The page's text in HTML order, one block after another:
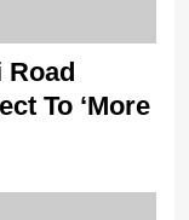
Road
To ‘More